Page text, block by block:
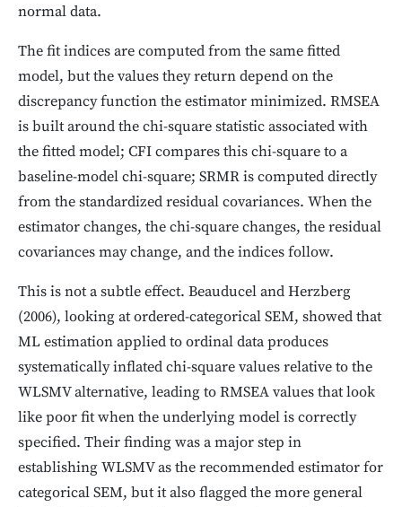
normal data.
The fit indices are computed from the same fitted
model, but the values they return depend on the
discrepancy function the estimator minimized. RMSEA
is built around the chi-square statistic associated with
the fitted model; CFI compares this chi-square to a
baseline-model chi-square; SRMR is computed directly
from the standardized residual covariances. When the
estimator changes, the chi-square changes, the residual
covariances may change, and the indices follow.
This is not a subtle effect. Beauducel and Herzberg
(2006), looking at ordered-categorical SEM, showed that
ML estimation applied to ordinal data produces
systematically inflated chi-square values relative to the
WLSMV alternative, leading to RMSEA values that look
like poor fit when the underlying model is correctly
specified. Their finding was a major step in
establishing WLSMV as the recommended estimator for
categorical SEM, but it also flagged the more general